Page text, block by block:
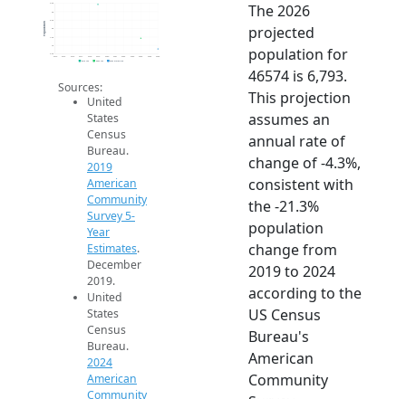
6.5k
7k
8k
8.5k
9k
9.5k
2014 2015 2016 2017 2018 2019 2020 2021 2022 2023 2024 2025 2026
Population
2019 ACS 2024 ACS 2026 Projection
Sources:
United
States
Census
Bureau.
2019
American
Community
Survey 5-
Year
Estimates.
December
2019.
United
States
Census
Bureau.
2024
American
Community
The 2026
projected
population for
46574 is 6,793.
This projection
assumes an
annual rate of
change of -4.3%,
consistent with
the -21.3%
population
change from
2019 to 2024
according to the
US Census
Bureau's
American
Community